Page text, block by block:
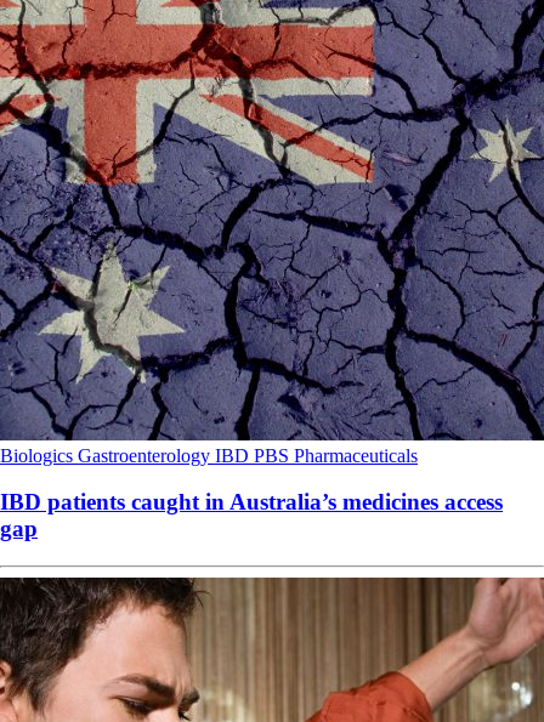
Biologics Gastroenterology IBD PBS Pharmaceuticals
IBD patients caught in Australia’s medicines access
gap